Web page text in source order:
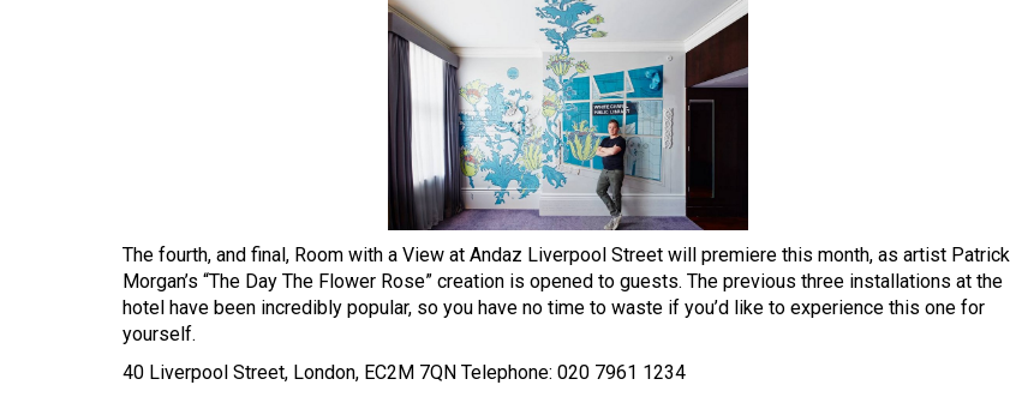
The fourth, and final, Room with a View at Andaz Liverpool Street will premiere this month, as artist Patrick
Morgan’s “The Day The Flower Rose” creation is opened to guests. The previous three installations at the
hotel have been incredibly popular, so you have no time to waste if you’d like to experience this one for
yourself.
40 Liverpool Street, London, EC2M 7QN Telephone: 020 7961 1234